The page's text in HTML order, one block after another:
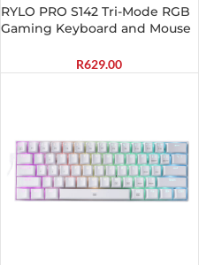
RYLO PRO S142 Tri-Mode RGB
Gaming Keyboard and Mouse
R629.00